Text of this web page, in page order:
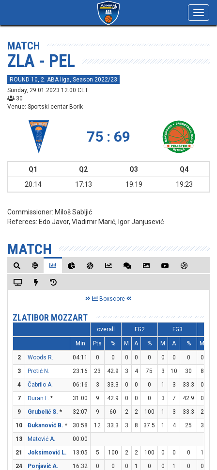
MATCH
ZLA - PEL
ROUND 10, 2. ABA liga, Season 2022/23
Sunday, 29.01.2023 12:00 CET
30
Venue: Sportski centar Borik
75 : 69
Q1 Q2 Q3
Q4
20:14
17:13 19:19 19:23
Commissioner: Miloš Sabljić
Referees: Edo Javor, Vladimir Marić, Igor Janjusević
MATCH
Boxscore
ZLATIBOR MOZZART
overall FG2 FG3
Min Pts % M A % M A % M
2 Woods R. 04:11 0 0 0 0 0 0 0 0 0
3
Protić N. 23:16 23 42.9 3 4 75 3 10 30 8
4
Čabrilo A. 06:16 3 33.3 0 0 0 1 3 33.3 0
7
Đuran F. * 31:00 9 42.9 0 0 0 3 7 42.9 0
9
Grubelić S. * 32:07 9 60 2 2 100 1 3 33.3 2
10
Đukanović B. * 30:58 12 33.3 3 8 37.5 1 4 25 3
13
Matović A.
00:00
21
Joksimović L. 13:05 5 100 2 2 100 0 0 0 1
24
Ponjavić A. 16:32 0 0 0 1 0 0 1 0 0